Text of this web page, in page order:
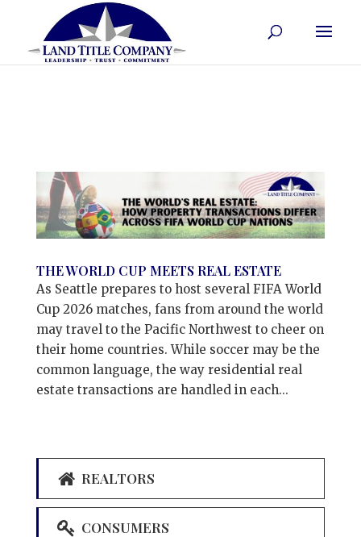
THE WORLD CUP MEETS REAL ESTATE
As Seattle prepares to host several FIFA World
Cup 2026 matches, fans from around the world
may travel to the Pacific Northwest to cheer on
their home countries. While soccer may be the
common language, the way residential real
estate transactions are handled in each...
REALTORS
CONSUMERS